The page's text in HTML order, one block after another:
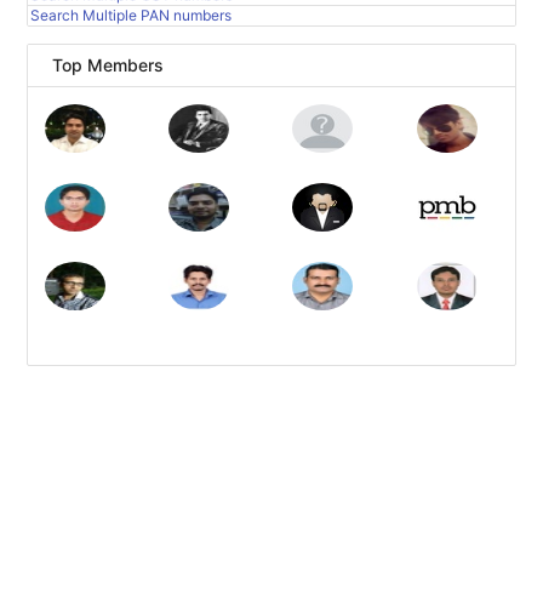
Search Multiple PAN numbers
Top Members